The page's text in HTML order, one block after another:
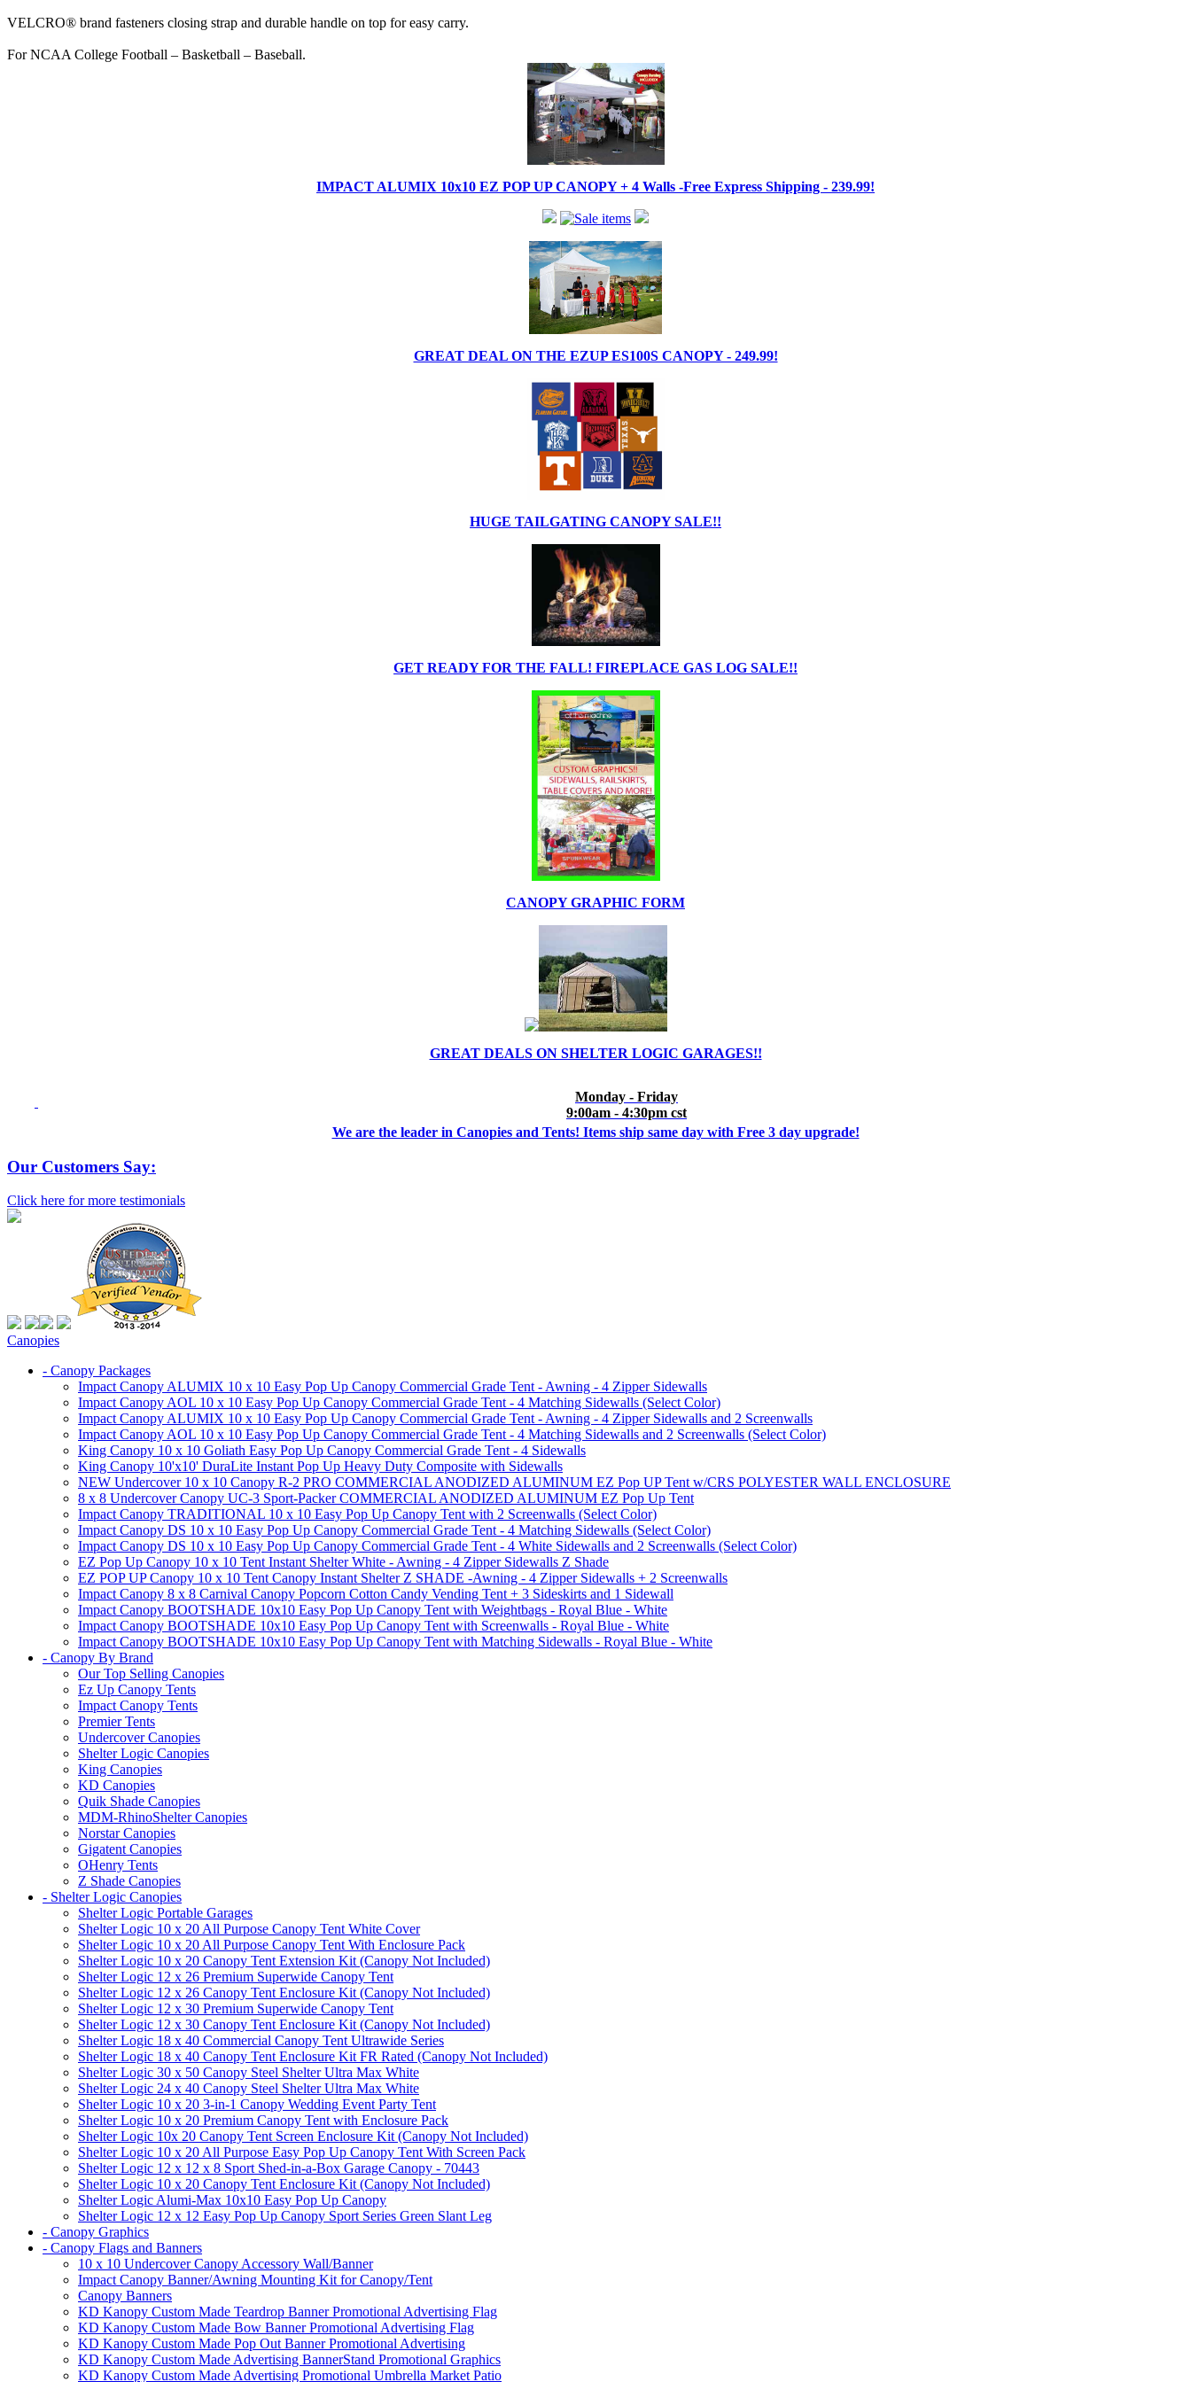
VELCRO® brand fasteners closing strap and durable handle on top for easy carry.
For NCAA College Football – Basketball – Baseball.
IMPACT ALUMIX 10x10 EZ POP UP CANOPY + 4 Walls -Free Express Shipping - 239.99!
GREAT DEAL ON THE EZUP ES100S CANOPY - 249.99!
HUGE TAILGATING CANOPY SALE!!
GET READY FOR THE FALL! FIREPLACE GAS LOG SALE!!
CANOPY GRAPHIC FORM
GREAT DEALS ON SHELTER LOGIC GARAGES!!
Monday - Friday
9:00am - 4:30pm cst
We are the leader in Canopies and Tents! Items ship same day with Free 3 day upgrade!
Our Customers Say:
Click here for more testimonials
Canopies
- Canopy Packages
Impact Canopy ALUMIX 10 x 10 Easy Pop Up Canopy Commercial Grade Tent - Awning - 4 Zipper Sidewalls
Impact Canopy AOL 10 x 10 Easy Pop Up Canopy Commercial Grade Tent - 4 Matching Sidewalls (Select Color)
Impact Canopy ALUMIX 10 x 10 Easy Pop Up Canopy Commercial Grade Tent - Awning - 4 Zipper Sidewalls and 2 Screenwalls
Impact Canopy AOL 10 x 10 Easy Pop Up Canopy Commercial Grade Tent - 4 Matching Sidewalls and 2 Screenwalls (Select Color)
King Canopy 10 x 10 Goliath Easy Pop Up Canopy Commercial Grade Tent - 4 Sidewalls
King Canopy 10'x10' DuraLite Instant Pop Up Heavy Duty Composite with Sidewalls
NEW Undercover 10 x 10 Canopy R-2 PRO COMMERCIAL ANODIZED ALUMINUM EZ Pop UP Tent w/CRS POLYESTER WALL ENCLOSURE
8 x 8 Undercover Canopy UC-3 Sport-Packer COMMERCIAL ANODIZED ALUMINUM EZ Pop Up Tent
Impact Canopy TRADITIONAL 10 x 10 Easy Pop Up Canopy Tent with 2 Screenwalls (Select Color)
Impact Canopy DS 10 x 10 Easy Pop Up Canopy Commercial Grade Tent - 4 Matching Sidewalls (Select Color)
Impact Canopy DS 10 x 10 Easy Pop Up Canopy Commercial Grade Tent - 4 White Sidewalls and 2 Screenwalls (Select Color)
EZ Pop Up Canopy 10 x 10 Tent Instant Shelter White - Awning - 4 Zipper Sidewalls Z Shade
EZ POP UP Canopy 10 x 10 Tent Canopy Instant Shelter Z SHADE -Awning - 4 Zipper Sidewalls + 2 Screenwalls
Impact Canopy 8 x 8 Carnival Canopy Popcorn Cotton Candy Vending Tent + 3 Sideskirts and 1 Sidewall
Impact Canopy BOOTSHADE 10x10 Easy Pop Up Canopy Tent with Weightbags - Royal Blue - White
Impact Canopy BOOTSHADE 10x10 Easy Pop Up Canopy Tent with Screenwalls - Royal Blue - White
Impact Canopy BOOTSHADE 10x10 Easy Pop Up Canopy Tent with Matching Sidewalls - Royal Blue - White
- Canopy By Brand
Our Top Selling Canopies
Ez Up Canopy Tents
Impact Canopy Tents
Premier Tents
Undercover Canopies
Shelter Logic Canopies
King Canopies
KD Canopies
Quik Shade Canopies
MDM-RhinoShelter Canopies
Norstar Canopies
Gigatent Canopies
OHenry Tents
Z Shade Canopies
- Shelter Logic Canopies
Shelter Logic Portable Garages
Shelter Logic 10 x 20 All Purpose Canopy Tent White Cover
Shelter Logic 10 x 20 All Purpose Canopy Tent With Enclosure Pack
Shelter Logic 10 x 20 Canopy Tent Extension Kit (Canopy Not Included)
Shelter Logic 12 x 26 Premium Superwide Canopy Tent
Shelter Logic 12 x 26 Canopy Tent Enclosure Kit (Canopy Not Included)
Shelter Logic 12 x 30 Premium Superwide Canopy Tent
Shelter Logic 12 x 30 Canopy Tent Enclosure Kit (Canopy Not Included)
Shelter Logic 18 x 40 Commercial Canopy Tent Ultrawide Series
Shelter Logic 18 x 40 Canopy Tent Enclosure Kit FR Rated (Canopy Not Included)
Shelter Logic 30 x 50 Canopy Steel Shelter Ultra Max White
Shelter Logic 24 x 40 Canopy Steel Shelter Ultra Max White
Shelter Logic 10 x 20 3-in-1 Canopy Wedding Event Party Tent
Shelter Logic 10 x 20 Premium Canopy Tent with Enclosure Pack
Shelter Logic 10x 20 Canopy Tent Screen Enclosure Kit (Canopy Not Included)
Shelter Logic 10 x 20 All Purpose Easy Pop Up Canopy Tent With Screen Pack
Shelter Logic 12 x 12 x 8 Sport Shed-in-a-Box Garage Canopy - 70443
Shelter Logic 10 x 20 Canopy Tent Enclosure Kit (Canopy Not Included)
Shelter Logic Alumi-Max 10x10 Easy Pop Up Canopy
Shelter Logic 12 x 12 Easy Pop Up Canopy Sport Series Green Slant Leg
- Canopy Graphics
- Canopy Flags and Banners
10 x 10 Undercover Canopy Accessory Wall/Banner
Impact Canopy Banner/Awning Mounting Kit for Canopy/Tent
Canopy Banners
KD Kanopy Custom Made Teardrop Banner Promotional Advertising Flag
KD Kanopy Custom Made Bow Banner Promotional Advertising Flag
KD Kanopy Custom Made Pop Out Banner Promotional Advertising
KD Kanopy Custom Made Advertising BannerStand Promotional Graphics
KD Kanopy Custom Made Advertising Promotional Umbrella Market Patio